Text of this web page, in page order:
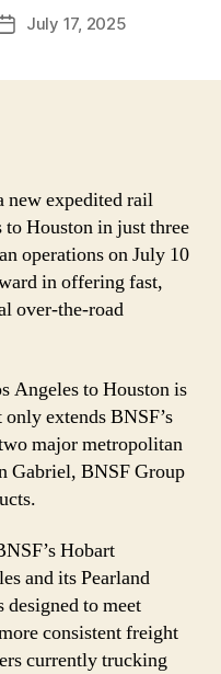
PostJuly 17, 2025
new expedited rail
Houston in just three
operations on July 10
in offering fast,
over-the-road
Angeles to Houston is
extends BNSF’s
major metropolitan
Gabriel, BNSF Group
Hobart
and its Pearland
to meet
consistent freight
currently trucking